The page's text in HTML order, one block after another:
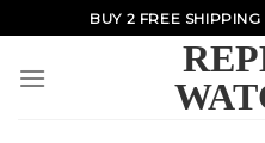
to
content
BUY 2 FREE